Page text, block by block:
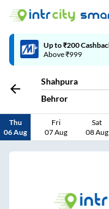
Up to ₹200
Above ₹999
Shahpura
Behror
Thu
06 Aug
Fri
07 Aug
Sat
08 Aug